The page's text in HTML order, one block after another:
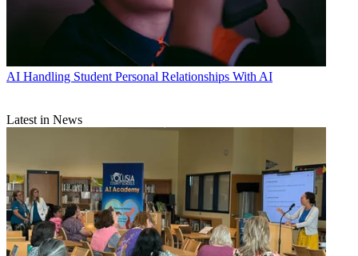
AI Handling Student Personal Relationships With AI
Latest in News